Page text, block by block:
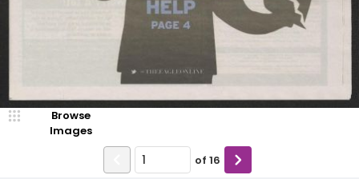
Browse
Images
of 16